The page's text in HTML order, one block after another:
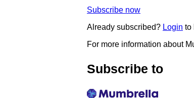
Subscribe now
Already subscribed? Login to
For more information about
Subscribe to